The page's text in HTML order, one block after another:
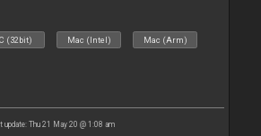
(32bit) Mac (Intel) Mac (Arm)
update: Thu 21 May 20 @ 1:08 am